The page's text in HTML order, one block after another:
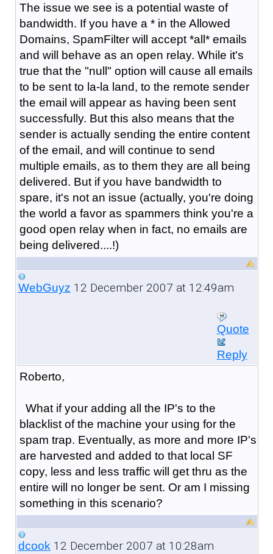
The issue we see is a potential waste of
bandwidth. If you have a * in the Allowed
Domains, SpamFilter will accept *all* emails
and will behave as an open relay. While it's
true that the "null" option will cause all emails
to be sent to la-la land, to the remote sender
the email will appear as having been sent
successfully. But this also means that the
sender is actually sending the entire content
of the email, and will continue to send
multiple emails, as to them they are all being
delivered. But if you have bandwidth to
spare, it's not an issue (actually, you're doing
the world a favor as spammers think you're a
good open relay when in fact, no emails are
being delivered....!)
WebGuyz 12 December 2007 at 12:49am
Quote
Reply
Roberto,
What if your adding all the IP's to the
blacklist of the machine your using for the
spam trap. Eventually, as more and more IP's
are harvested and added to that local SF
copy, less and less traffic will get thru as the
entire will no longer be sent. Or am I missing
something in this scenario?
dcook12 December 2007 at 10:28am